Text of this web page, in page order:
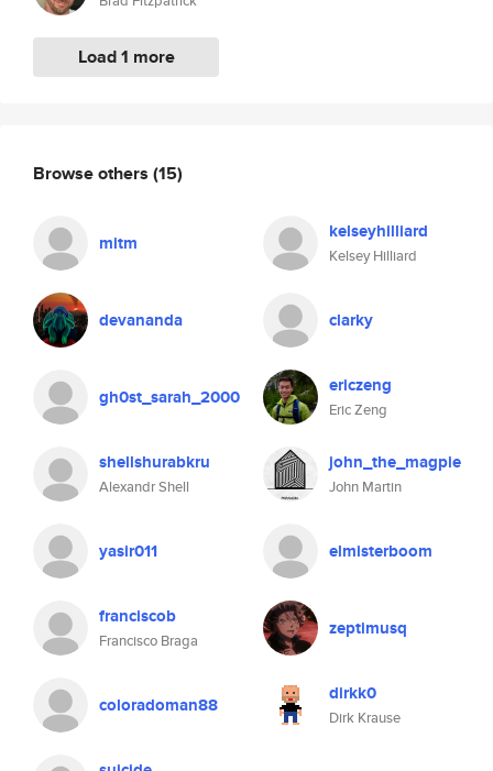
Load 1 more
Browse others (15)
mitm kelseyhilliard
Kelsey Hilliard
devananda clarky
gh0st_sarah_2000 ericzeng
Eric Zeng
shellshurabkru
Alexandr Shell
john_the_magpie
John Martin
yasir011 elmisterboom
franciscob
Francisco Braga
zeptimusq
coloradoman88 dirkk0
Dirk Krause